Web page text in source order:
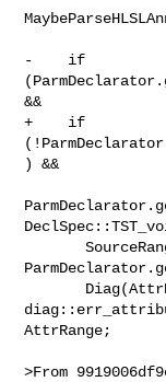
-    if
&&
+    if
) &&
       SourceRange AttrRange =
AttrRange;
>From